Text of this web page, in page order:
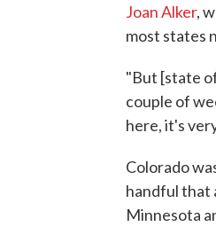
Joan Alker,
most states
"But [state
couple of
here, it's
Colorado
handful that
Minnesota